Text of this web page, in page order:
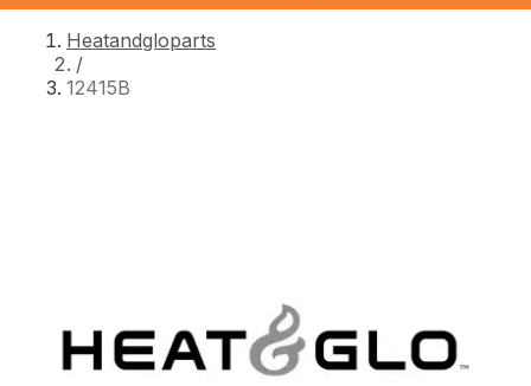
Heatandgloparts
/
12415B